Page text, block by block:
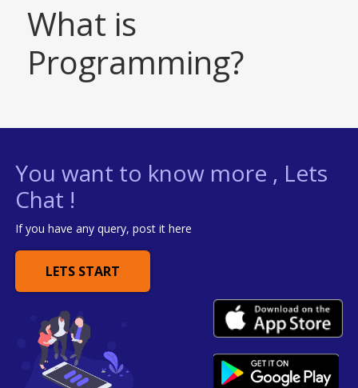
What is
Programming?
You want to know more , Lets
Chat !
If you have any query, post it here
LETS START